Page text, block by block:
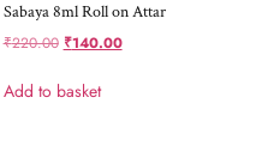
Sabaya 8ml Roll on Attar
₹220.00 ₹140.00
Add to basket